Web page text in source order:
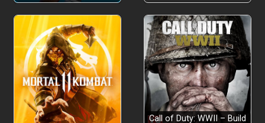
Call of Duty: WWII – Build